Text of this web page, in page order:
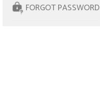
FORGOT PASSWORD